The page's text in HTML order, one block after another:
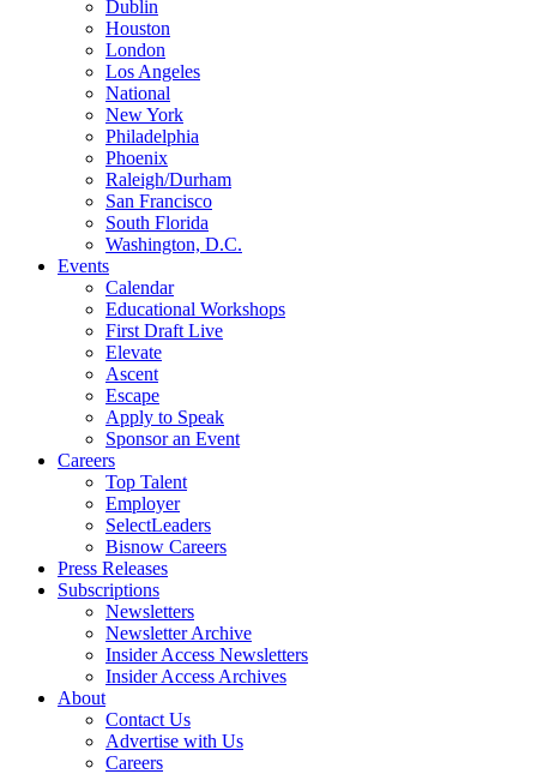
Dublin
Houston
London
Los Angeles
National
New York
Philadelphia
Phoenix
Raleigh/Durham
San Francisco
South Florida
Washington, D.C.
Events
Calendar
Educational Workshops
First Draft Live
Elevate
Ascent
Escape
Apply to Speak
Sponsor an Event
Careers
Top Talent
Employer
SelectLeaders
Bisnow Careers
Press Releases
Subscriptions
Newsletters
Newsletter Archive
Insider Access Newsletters
Insider Access Archives
About
Contact Us
Advertise with Us
Careers